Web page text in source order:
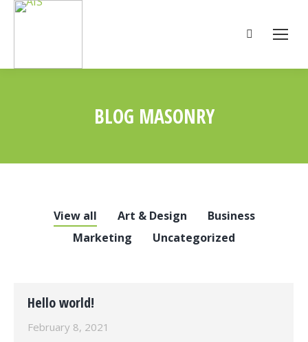
Search:
BLOG MASONRY
View all Art & Design
Business
Marketing
Uncategorized
Hello world!
February 8, 2021